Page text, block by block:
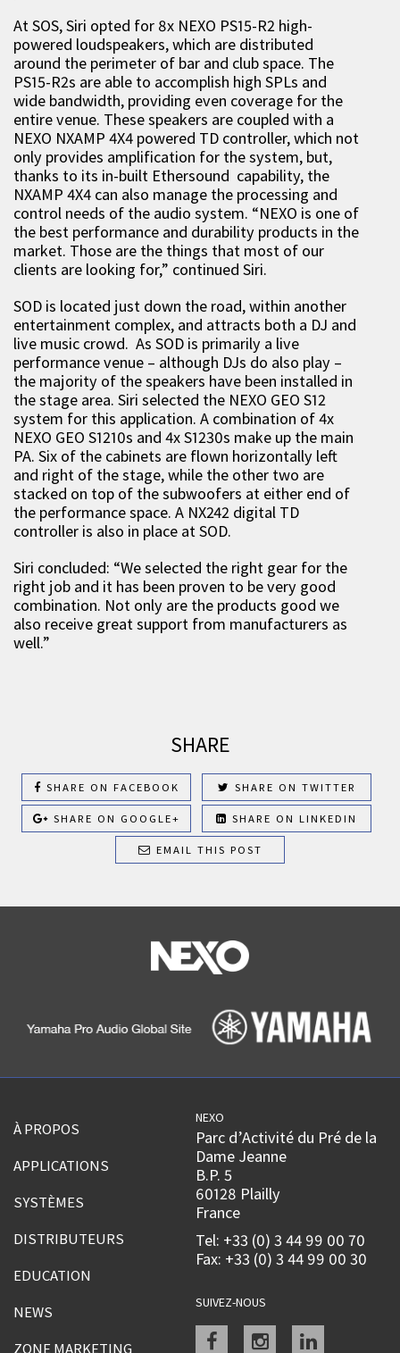
At SOS, Siri opted for 8x NEXO PS15-R2 high-
powered loudspeakers, which are distributed
around the perimeter of bar and club space. The
PS15-R2s are able to accomplish high SPLs and
wide bandwidth, providing even coverage for the
entire venue. These speakers are coupled with a
NEXO NXAMP 4X4 powered TD controller, which not
only provides amplification for the system, but,
thanks to its in-built Ethersound capability, the
NXAMP 4X4 can also manage the processing and
control needs of the audio system. “NEXO is one of
the best performance and durability products in the
market. Those are the things that most of our
clients are looking for,” continued Siri.
SOD is located just down the road, within another
entertainment complex, and attracts both a DJ and
live music crowd. As SOD is primarily a live
performance venue – although DJs do also play –
the majority of the speakers have been installed in
the stage area. Siri selected the NEXO GEO S12
system for this application. A combination of 4x
NEXO GEO S1210s and 4x S1230s make up the main
PA. Six of the cabinets are flown horizontally left
and right of the stage, while the other two are
stacked on top of the subwoofers at either end of
the performance space. A NX242 digital TD
controller is also in place at SOD.
Siri concluded: “We selected the right gear for the
right job and it has been proven to be very good
combination. Not only are the products good we
also receive great support from manufacturers as
well.”
SHARE
SHARE ON FACEBOOK SHARE ON TWITTER
SHARE ON GOOGLE+ SHARE ON LINKEDIN
EMAIL THIS POST
À PROPOS
APPLICATIONS
SYSTÈMES
DISTRIBUTEURS
EDUCATION
NEWS
ZONE MARKETING
NEXO
Parc d’Activité du Pré de la
Dame Jeanne
B.P. 5
60128 Plailly
France
Tel: +33 (0) 3 44 99 00 70
Fax: +33 (0) 3 44 99 00 30
SUIVEZ-NOUS
Facebookinstagramlinkedin